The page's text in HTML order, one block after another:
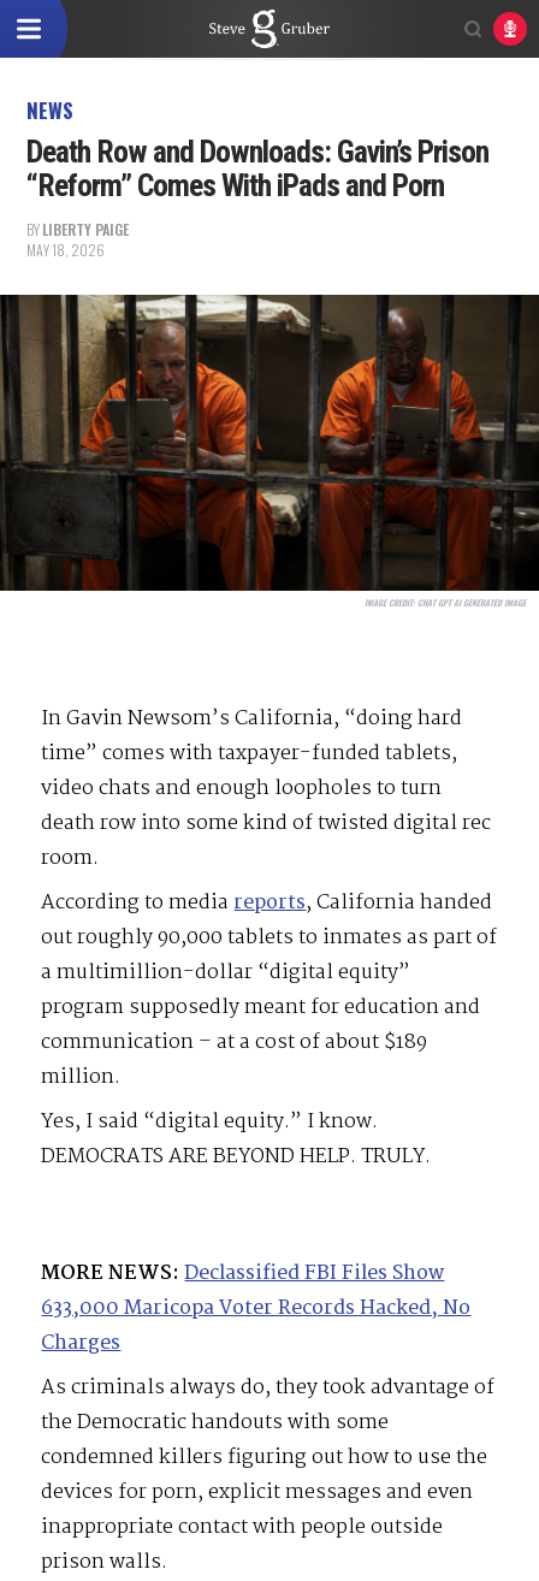
NEWS
Death Row and Downloads: Gavin’s Prison
“Reform” Comes With iPads and Porn
BYLIBERTY PAIGE
MAY 18, 2026
IMAGE CREDIT:CHAT GPT AI GENERATED IMAGE
In Gavin Newsom’s California, “doing hard
time” comes with taxpayer-funded tablets,
video chats and enough loopholes to turn
death row into some kind of twisted digital rec
room.
According to mediareports, California handed
out roughly 90,000 tablets to inmates as part of
a multimillion-dollar “digital equity”
program supposedly meant for education and
communication – at a cost of about $189
million.
Yes, I said “digital equity.” I know.
DEMOCRATS ARE BEYOND HELP. TRULY.
MORE NEWS: Declassified FBI Files Show
633,000 Maricopa Voter Records Hacked, No
Charges
As criminals always do, they took advantage of
the Democratic handouts with some
condemned killers figuring out how to use the
devices for porn, explicit messages and even
inappropriate contact with people outside
prison walls.